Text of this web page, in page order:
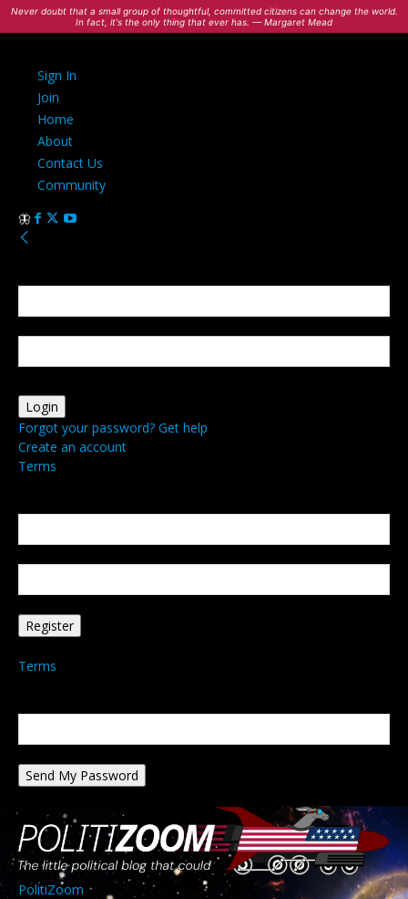
Never doubt that a small group of thoughtful, committed citizens can change the world.
In fact, it's the only thing that ever has. — Margaret Mead
Sign In
Join
Home
About
Contact Us
Community
Forgot your password? Get help
Create an account
Terms
Terms
PolitiZoom